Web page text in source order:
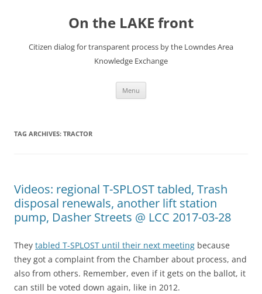
On the LAKE front
Citizen dialog for transparent process by the Lowndes Area
Knowledge Exchange
Menu
TAG ARCHIVES: TRACTOR
Videos: regional T-SPLOST tabled, Trash
disposal renewals, another lift station
pump, Dasher Streets @ LCC 2017-03-28
They tabled T-SPLOST until their next meeting because
they got a complaint from the Chamber about process, and
also from others. Remember, even if it gets on the ballot, it
can still be voted down again, like in 2012.